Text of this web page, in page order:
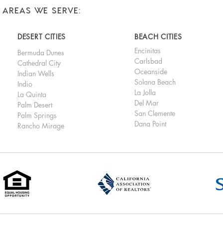
AREAS WE SERVE:
DESERT CITIES
Bermuda Dunes
Cathedral City
Indian Wells
Indio
La Quinta
Palm Desert
Palm Springs
Rancho Mirage
BEACH CITIES
Encinitas
Carlsbad
Oceanside
Solana Beach
La Jolla
Del Mar
San Clemente
Dana Point